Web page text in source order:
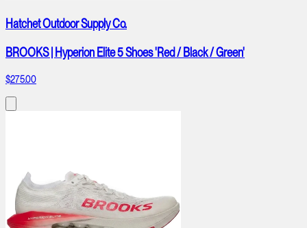
Hatchet Outdoor Supply Co.
BROOKS | Hyperion Elite 5 Shoes 'Red / Black / Green'
$275.00